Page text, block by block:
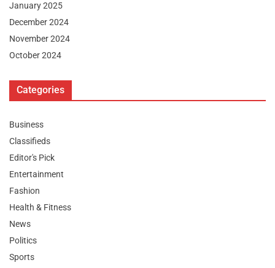
January 2025
December 2024
November 2024
October 2024
Categories
Business
Classifieds
Editor's Pick
Entertainment
Fashion
Health & Fitness
News
Politics
Sports